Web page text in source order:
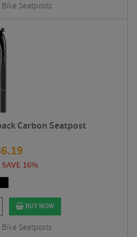
Seatposts
Carbon Seatpost
SAVE 16%
BUY NOW
Seatposts